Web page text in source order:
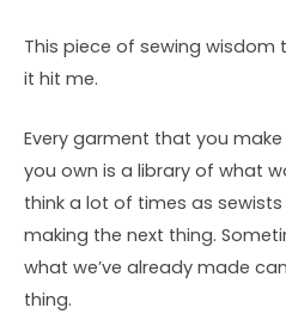
This piece of sewing wisdom
it hit me.
Every garment that you
you own is a library of what
think a lot of times as
making the next thing.
what we’ve already made
thing.